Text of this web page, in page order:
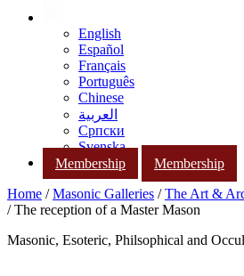
English
Español
Français
Português
Chinese
العربية
Српски
Svenska
Membership
Membership
Home /Masonic Galleries /The Art &
/ The reception of a Master Mason
Masonic, Esoteric, Philsophical and